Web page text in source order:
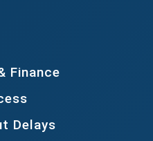
Finance
Delays